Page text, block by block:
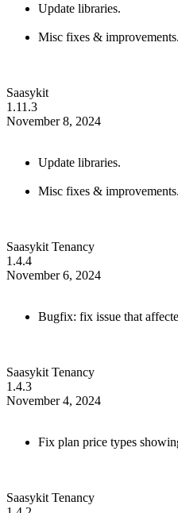
Update libraries.
Misc fixes & improvements.
Saasykit
1.11.3
November 8, 2024
Update libraries.
Misc fixes & improvements.
Saasykit Tenancy
1.4.4
November 6, 2024
Bugfix: fix issue that
Saasykit Tenancy
1.4.3
November 4, 2024
Fix plan price types
Saasykit Tenancy